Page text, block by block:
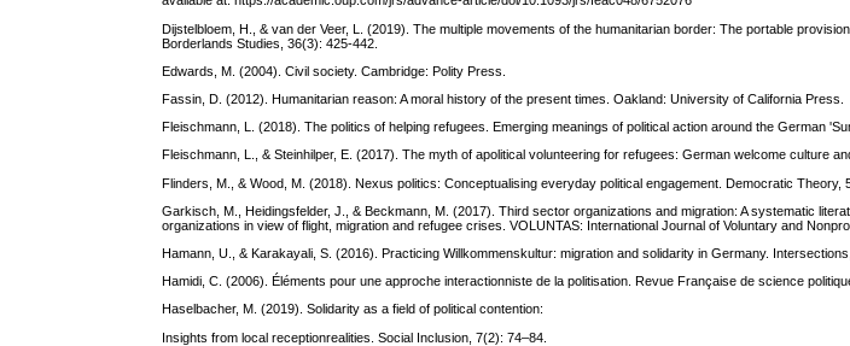
Dijstelbloem, H., & van der Veer, L. (2019). The multiple movements of the humanitarian border: The portable
Borderlands Studies, 36(3): 425-442.
Edwards, M. (2004). Civil society. Cambridge: Polity Press.
Fassin, D. (2012). Humanitarian reason: A moral history of the present times. Oakland: University of California Press.
Fleischmann, L. (2018). The politics of helping refugees. Emerging meanings of political action around the German
Fleischmann, L., & Steinhilper, E. (2017). The myth of apolitical volunteering for refugees: German welcome culture
Flinders, M., & Wood, M. (2018). Nexus politics: Conceptualising everyday political engagement. Democratic Theory,
Garkisch, M., Heidingsfelder, J., & Beckmann, M. (2017). Third sector organizations and migration: A systematic
organizations in view of flight, migration and refugee crises. VOLUNTAS: International Journal of Voluntary and
Hamann, U., & Karakayali, S. (2016). Practicing Willkommenskultur: migration and solidarity in Germany.
Hamidi, C. (2006). Éléments pour une approche interactionniste de la politisation. Revue Française de science
Haselbacher, M. (2019). Solidarity as a field of political contention:
Insights from local receptionrealities. Social Inclusion, 7(2): 74–84.